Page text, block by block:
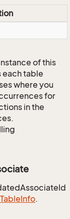
of this
each table
where you
for
in the
TableInfo.